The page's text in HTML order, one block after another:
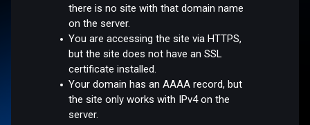
there is no site with that domain name
on the server.
You are accessing the site via HTTPS,
but the site does not have an SSL
certificate installed.
Your domain has an AAAA record, but
the site only works with IPv4 on the
server.